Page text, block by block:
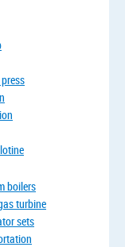
boilers
turbine
sets